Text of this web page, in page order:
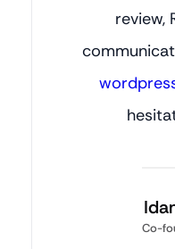
review,
Co-